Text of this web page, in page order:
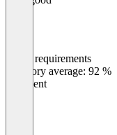
Meets requirements
Category average: 92 %
Excellent